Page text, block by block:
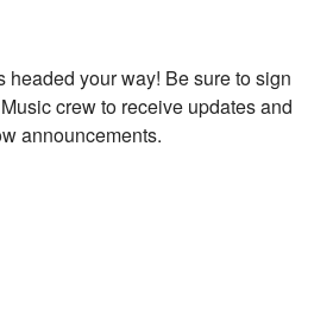
headed your way! Be sure to sign
crew to receive updates and
announcements.